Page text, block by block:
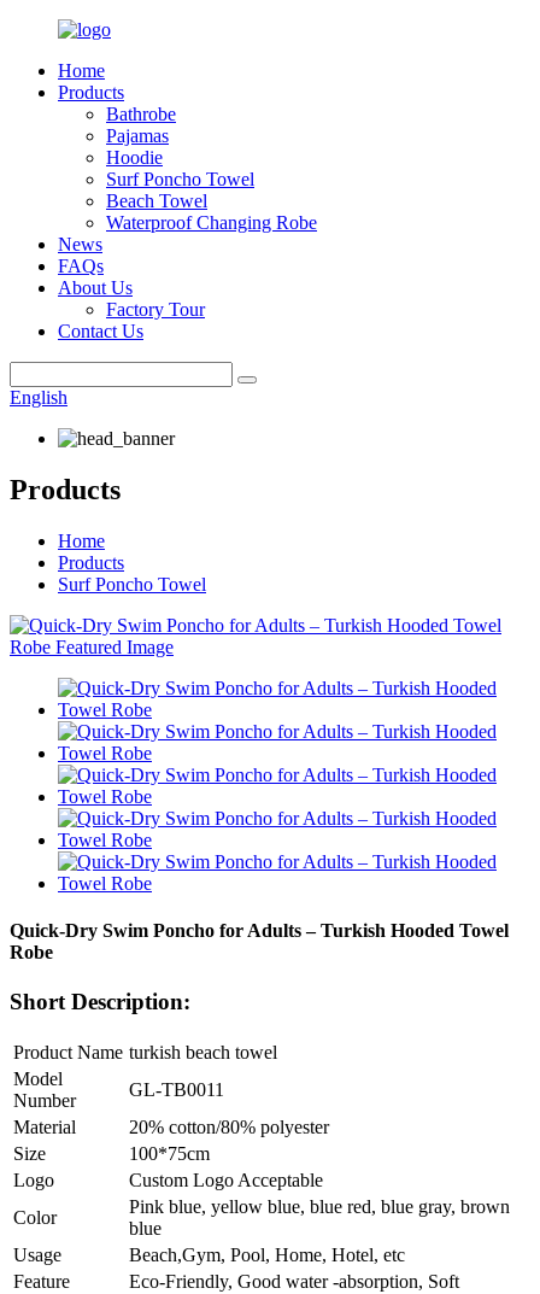
Home
Products
Bathrobe
Pajamas
Hoodie
Surf Poncho Towel
Beach Towel
Waterproof Changing Robe
News
FAQs
About Us
Factory Tour
Contact Us
English
Products
Home
Products
Surf Poncho Towel
Quick-Dry Swim Poncho for Adults – Turkish Hooded Towel
Robe
Short Description:
Product Name turkish beach towel
Model
Number
GL-TB0011
Material
20% cotton/80% polyester
Size
100*75cm
Logo
Custom Logo Acceptable
Color
Pink blue, yellow blue, blue red, blue gray, brown
blue
Usage
Beach,Gym, Pool, Home, Hotel, etc
Feature
Eco-Friendly, Good water -absorption, Soft